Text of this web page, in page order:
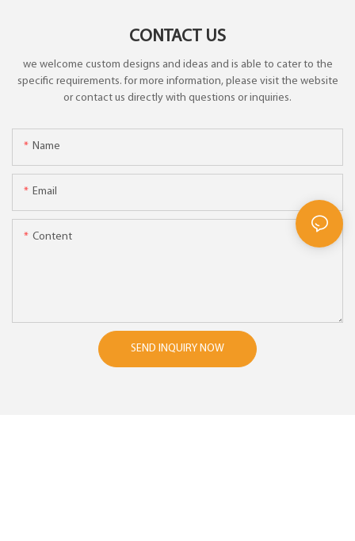
CONTACT US
we welcome custom designs and ideas and is able to cater to the
specific requirements. for more information, please visit the website
or contact us directly with questions or inquiries.
Name
Email
Content
SEND INQUIRY NOW